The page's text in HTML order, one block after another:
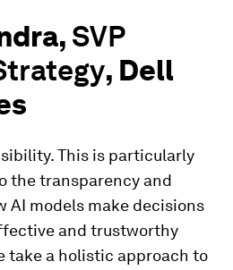
SVP
, Dell
This is particularly
the transparency and
AI models make decisions
and trustworthy
take a holistic approach to